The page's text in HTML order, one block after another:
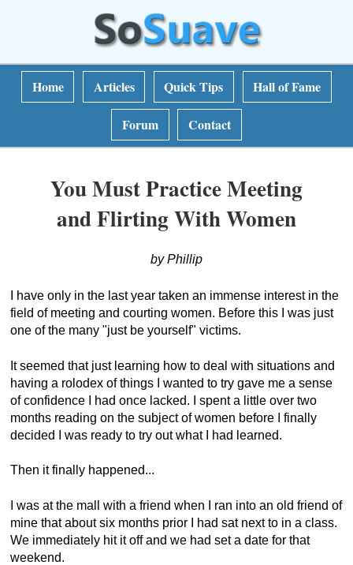
Home Articles Quick Tips Hall of Fame
Forum Contact
You Must Practice Meeting
and Flirting With Women
by Phillip
I have only in the last year taken an immense interest in the
field of meeting and courting women. Before this I was just
one of the many "just be yourself" victims.
It seemed that just learning how to deal with situations and
having a rolodex of things I wanted to try gave me a sense
of confidence I had once lacked. I spent a little over two
months reading on the subject of women before I finally
decided I was ready to try out what I had learned.
Then it finally happened...
I was at the mall with a friend when I ran into an old friend of
mine that about six months prior I had sat next to in a class.
We immediately hit it off and we had set a date for that
weekend.